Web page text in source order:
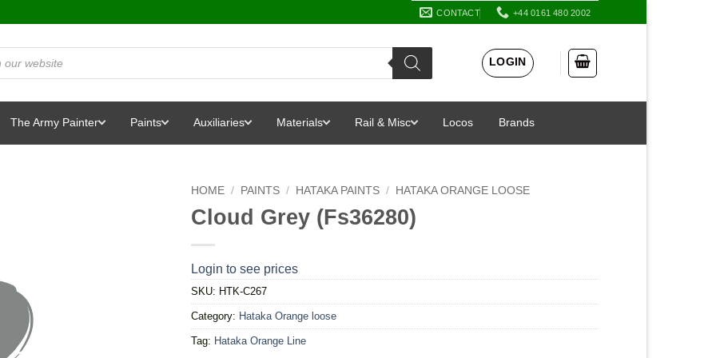
CONTACT +44 0161 480 2002
LOGIN
The Army Painter Paints Auxiliaries Materials Rail & Misc Locos Brands
HOME / PAINTS / HATAKA PAINTS / HATAKA ORANGE LOOSE
Cloud Grey (Fs36280)
Login to see prices
SKU: HTK-C267
Category: Hataka Orange loose
Tag: Hataka Orange Line